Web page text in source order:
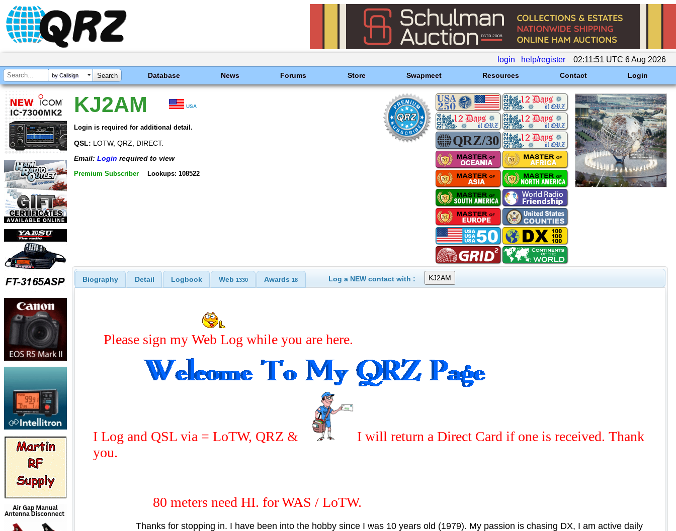
login help/register 02:11:51 UTC 6 Aug 2026
by Callsign Database News Forums Store Swapmeet Resources Contact Login
KJ2AM USA
Login is required for additional detail.
QSL: LOTW, QRZ, DIRECT.
Email: Login required to view
Premium Subscriber Lookups: 108522
Biography Detail Logbook Web 1330 Awards18 Log a NEW contact with :